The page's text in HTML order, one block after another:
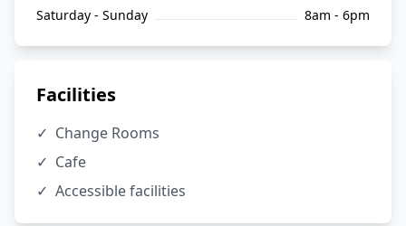
Saturday - Sunday
8am - 6pm
Facilities
✓ Change Rooms
✓ Cafe
✓ Accessible facilities